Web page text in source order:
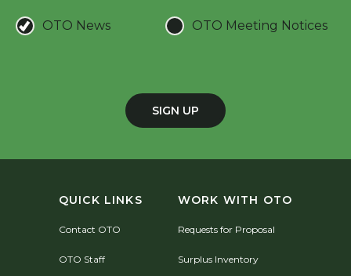
OTO News OTO Meeting Notices
SIGN UP
QUICK LINKS
Contact OTO
OTO Staff
WORK WITH OTO
Requests for Proposal
Surplus Inventory